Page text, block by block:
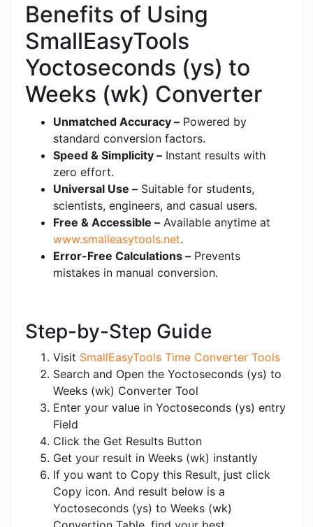
Benefits of Using
SmallEasyTools
Yoctoseconds (ys) to
Weeks (wk) Converter
Unmatched Accuracy – Powered by
standard conversion factors.
Speed & Simplicity – Instant results with
zero effort.
Universal Use – Suitable for students,
scientists, engineers, and casual users.
Free & Accessible – Available anytime at
www.smalleasytools.net.
Error-Free Calculations – Prevents
mistakes in manual conversion.
Step-by-Step Guide
Visit SmallEasyTools Time Converter Tools
Search and Open the Yoctoseconds (ys) to
Weeks (wk) Converter Tool
Enter your value in Yoctoseconds (ys) entry
Field
Click the Get Results Button
Get your result in Weeks (wk) instantly
If you want to Copy this Result, just click
Copy icon. And result below is a
Yoctoseconds (ys) to Weeks (wk)